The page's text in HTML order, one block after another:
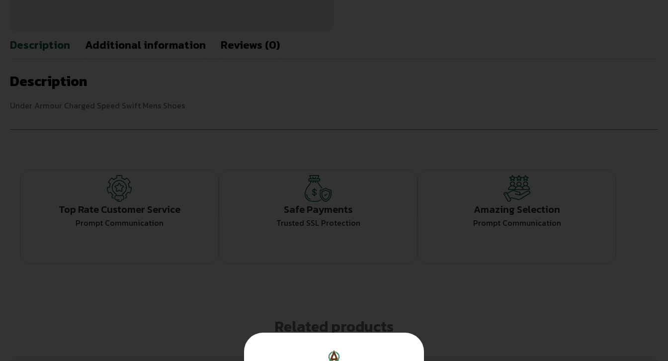
Description Additional information Reviews (0)
Description
Under Armour Charged Speed Swift Mens Shoes
Top Rate Customer Service
Prompt Communication
Safe Payments
Trusted SSL Protection
Amazing Selection
Prompt Communication
Related products